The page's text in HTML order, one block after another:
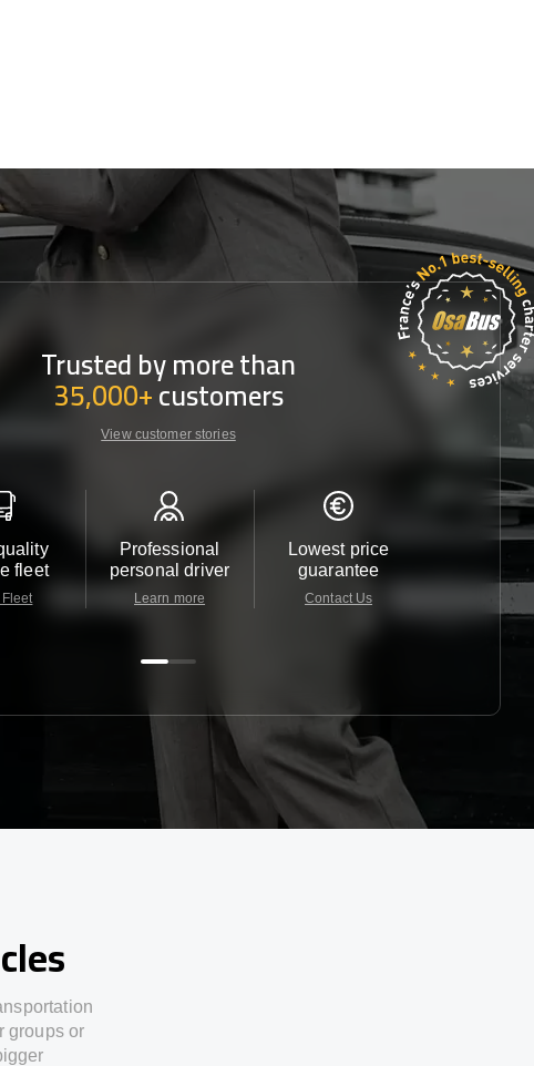
Trusted by more than
35,000+customers
View customer stories
fleet
Professional
personal driver
Learn more
Lowest price
guarantee
Contact Us Contact
groups or